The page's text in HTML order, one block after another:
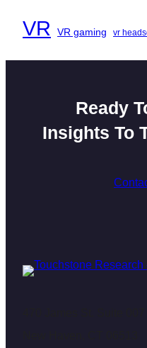
VR VR gaming vr
Ready
Insights To